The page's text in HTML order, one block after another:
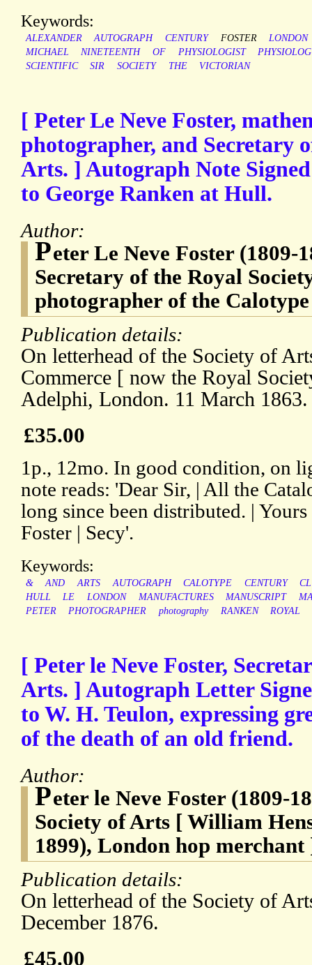
Keywords:
ALEXANDER AUTOGRAPH CENTURY FOSTER
LONDON
MICHAEL
NINETEENTH OF PHYSIOLOGIST
SCIENTIFIC
SIR SOCIETY THE VICTORIAN
[ Peter Le Neve Foster,
photographer, and Secretary
Arts. ] Autograph Note
to George Ranken at Hull.
Author:
Peter Le Neve Foster (1809-
Secretary of the Royal
photographer of the
Publication details:
On letterhead of the Society of
Commerce [ now the Royal
Adelphi, London. 11 March 1863.
£35.00
1p., 12mo. In good condition, on
note reads: 'Dear Sir, | All the
long since been distributed. |
Foster | Secy'.
Keywords:
& AND ARTS AUTOGRAPH CALOTYPE CENTURY
HULL
LE LONDON MANUFACTURES MANUSCRIPT
PETER
PHOTOGRAPHER photography RANKEN ROYAL
[ Peter le Neve Foster,
Arts. ] Autograph Letter
to W. H. Teulon, expressing
of the death of an old friend.
Author:
Peter le Neve Foster (1809-
Society of Arts [ William
1899), London hop merchant
Publication details:
On letterhead of the Society of
December 1876.
£45.00